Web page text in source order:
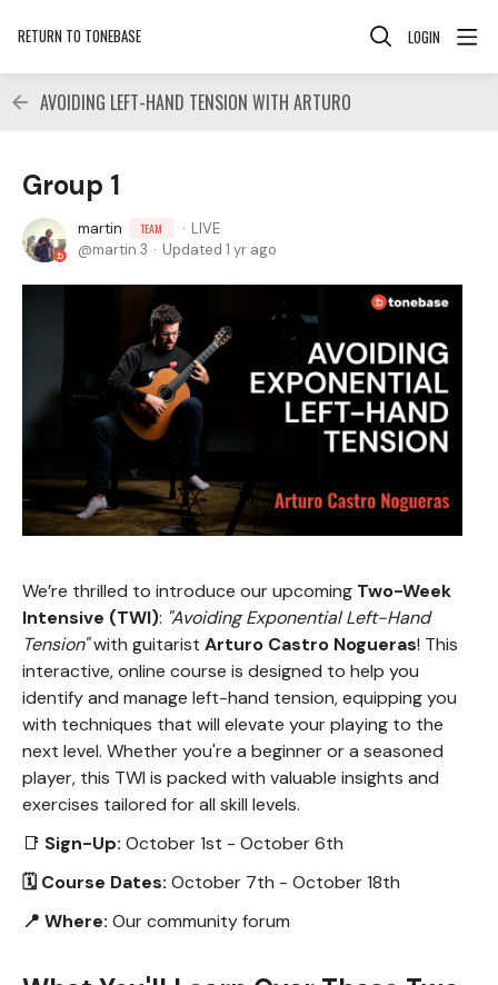
RETURN TO TONEBASE LOGIN
AVOIDING LEFT-HAND TENSION WITH ARTURO
Group 1
martin TEAM
LIVE
martin.3
Updated 1 yr ago
We’re thrilled to introduce our upcoming Two-Week
Intensive (TWI): "Avoiding Exponential Left-Hand
Tension"with guitarist Arturo Castro Nogueras! This
interactive, online course is designed to help you
identify and manage left-hand tension, equipping you
with techniques that will elevate your playing to the
next level. Whether you're a beginner or a seasoned
player, this TWI is packed with valuable insights and
exercises tailored for all skill levels.
📑 Sign-Up: October 1st - October 6th
🗓 Course Dates: October 7th - October 18th
📍 Where: Our community forum